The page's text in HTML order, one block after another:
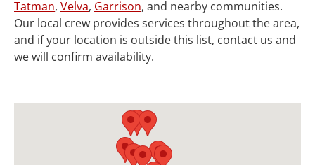
Tatman, Velva, Garrison, and nearby communities.
Our local crew provides services throughout the area,
and if your location is outside this list, contact us and
we will confirm availability.